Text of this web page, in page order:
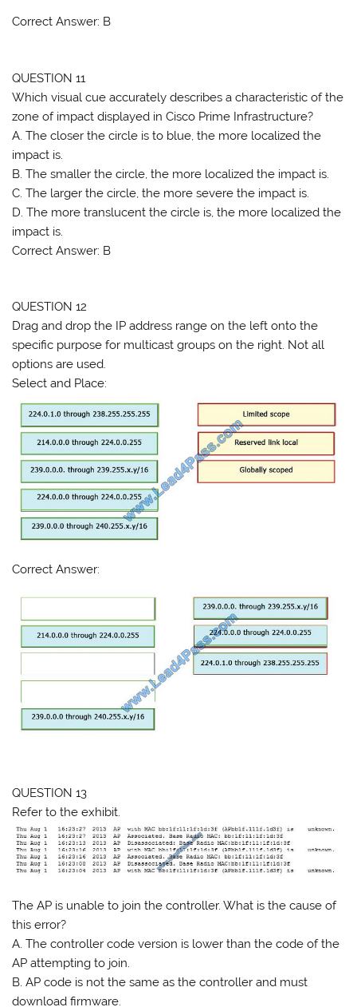
Correct Answer: B
QUESTION 11
Which visual cue accurately describes a characteristic of the
zone of impact displayed in Cisco Prime Infrastructure?
A. The closer the circle is to blue, the more localized the
impact is.
B. The smaller the circle, the more localized the impact is.
C. The larger the circle, the more severe the impact is.
D. The more translucent the circle is, the more localized the
impact is.
Correct Answer: B
QUESTION 12
Drag and drop the IP address range on the left onto the
specific purpose for multicast groups on the right. Not all
options are used.
Select and Place:
Correct Answer:
QUESTION 13
Refer to the exhibit.
The AP is unable to join the controller. What is the cause of
this error?
A. The controller code version is lower than the code of the
AP attempting to join.
B. AP code is not the same as the controller and must
download firmware.